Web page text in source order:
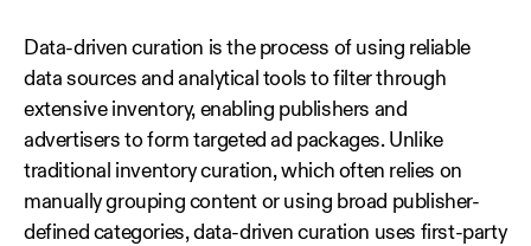
Data‑driven curation is the process of using reliable
data sources and analytical tools to filter through
extensive inventory, enabling publishers and
advertisers to form targeted ad packages. Unlike
traditional inventory curation, which often relies on
manually grouping content or using broad publisher-
defined categories, data‑driven curation uses first‑party